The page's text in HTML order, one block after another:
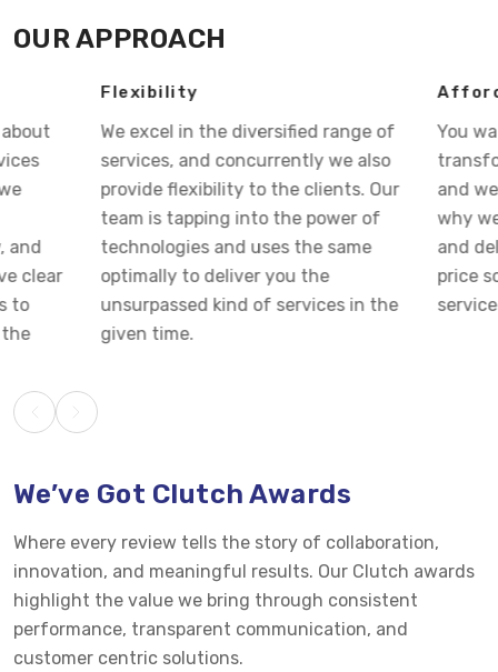
OUR APPROACH
Flexibility
We excel in the diversified range of
services, and concurrently we also
provide flexibility to the clients. Our
team is tapping into the power of
technologies and uses the same
optimally to deliver you the
unsurpassed kind of services in the
given time.
Affordable
You want your
transform into
and we visualize
why we
and deliver you
price so that
services at cost-
We’ve Got Clutch Awards
Where every review tells the story of collaboration,
innovation, and meaningful results. Our Clutch awards
highlight the value we bring through consistent
performance, transparent communication, and
customer centric solutions.